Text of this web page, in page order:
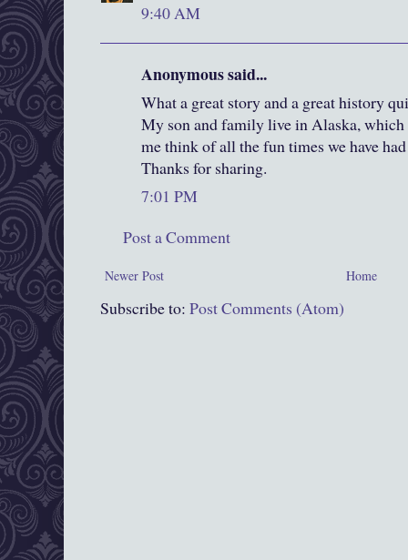
9:40 AM
Anonymous said...
What a great story and a great history
My son and family live in Alaska, which
me think of all the fun times we have
Thanks for sharing.
7:01 PM
Post a Comment
Newer Post Home
Subscribe to: Post Comments (Atom)